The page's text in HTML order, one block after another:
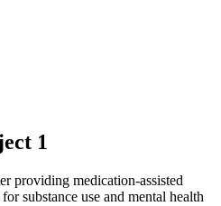
1
providing medication-assisted
substance use and mental health